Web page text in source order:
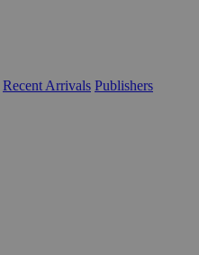
Recent Arrivals Publishers